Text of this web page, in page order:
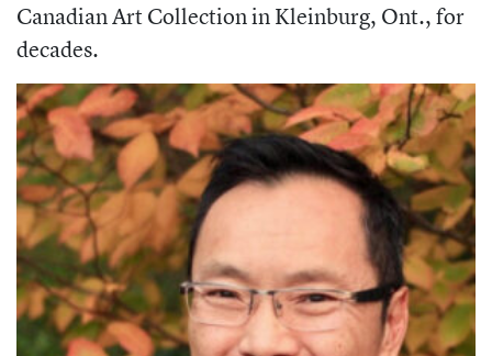
Canadian Art Collection in Kleinburg, Ont., for
decades.